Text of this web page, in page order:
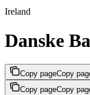
Ireland
Danske
Copy pageCopy
Copy pageCopy